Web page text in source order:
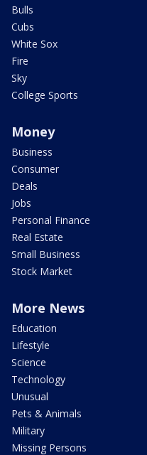
Bulls
Cubs
White Sox
Fire
Sky
College Sports
Money
Business
Consumer
Deals
Jobs
Personal Finance
Real Estate
Small Business
Stock Market
More News
Education
Lifestyle
Science
Technology
Unusual
Pets & Animals
Military
Missing Persons